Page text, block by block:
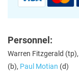
Personnel:
Warren Fitzgerald
(b), Paul Motian (d)